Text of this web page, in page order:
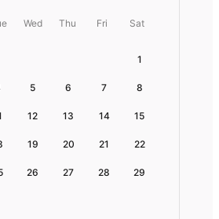
Wed Thu Fri Sat
1
5 6 7 8
12 13 14 15
19 20 21 22
26 27 28 29